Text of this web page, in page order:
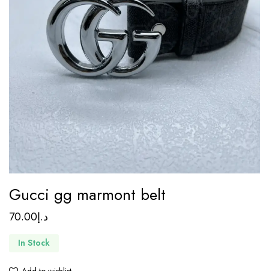
Gucci gg marmont belt
د.إ70.00
In Stock